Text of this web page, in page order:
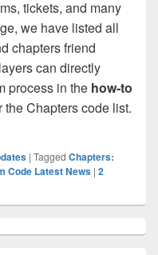
tickets, and many
we have listed all
chapters friend
can directly
process in the how-to
Chapters code list.
Codes August
| Tagged Chapters:
Code Latest News | 2